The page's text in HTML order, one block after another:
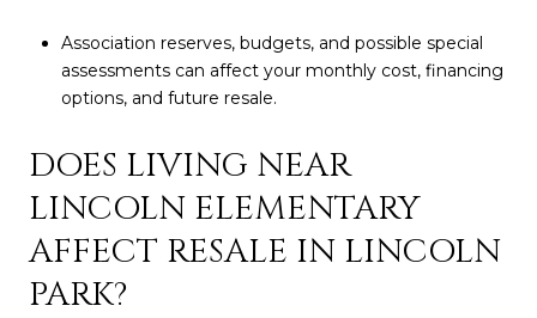
Association reserves, budgets, and possible special
assessments can affect your monthly cost, financing
options, and future resale.
DOES LIVING NEAR
LINCOLN ELEMENTARY
AFFECT RESALE IN LINCOLN
PARK?